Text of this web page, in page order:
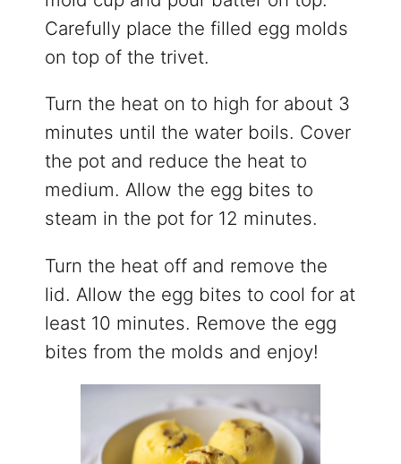
Carefully place the filled egg molds
on top of the trivet.
Turn the heat on to high for about 3
minutes until the water boils. Cover
the pot and reduce the heat to
medium. Allow the egg bites to
steam in the pot for 12 minutes.
Turn the heat off and remove the
lid. Allow the egg bites to cool for at
least 10 minutes. Remove the egg
bites from the molds and enjoy!